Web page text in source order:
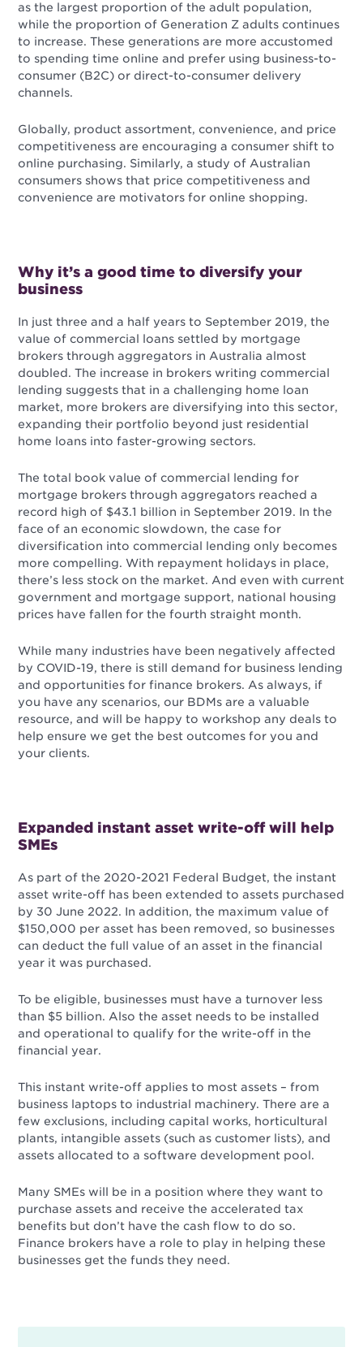
as the largest proportion of the adult population,
while the proportion of Generation Z adults continues
to increase. These generations are more accustomed
to spending time online and prefer using business-to-
consumer (B2C) or direct-to-consumer delivery
channels.
Globally, product assortment, convenience, and price
competitiveness are encouraging a consumer shift to
online purchasing. Similarly, a study of Australian
consumers shows that price competitiveness and
convenience are motivators for online shopping.
Why it’s a good time to diversify your
business
In just three and a half years to September 2019, the
value of commercial loans settled by mortgage
brokers through aggregators in Australia almost
doubled. The increase in brokers writing commercial
lending suggests that in a challenging home loan
market, more brokers are diversifying into this sector,
expanding their portfolio beyond just residential
home loans into faster-growing sectors.
The total book value of commercial lending for
mortgage brokers through aggregators reached a
record high of $43.1 billion in September 2019. In the
face of an economic slowdown, the case for
diversification into commercial lending only becomes
more compelling. With repayment holidays in place,
there’s less stock on the market. And even with current
government and mortgage support, national housing
prices have fallen for the fourth straight month.
While many industries have been negatively affected
by COVID-19, there is still demand for business lending
and opportunities for finance brokers. As always, if
you have any scenarios, our BDMs are a valuable
resource, and will be happy to workshop any deals to
help ensure we get the best outcomes for you and
your clients.
Expanded instant asset write-off will help
SMEs
As part of the 2020-2021 Federal Budget, the instant
asset write-off has been extended to assets purchased
by 30 June 2022. In addition, the maximum value of
$150,000 per asset has been removed, so businesses
can deduct the full value of an asset in the financial
year it was purchased.
To be eligible, businesses must have a turnover less
than $5 billion. Also the asset needs to be installed
and operational to qualify for the write-off in the
financial year.
This instant write-off applies to most assets – from
business laptops to industrial machinery. There are a
few exclusions, including capital works, horticultural
plants, intangible assets (such as customer lists), and
assets allocated to a software development pool.
Many SMEs will be in a position where they want to
purchase assets and receive the accelerated tax
benefits but don’t have the cash flow to do so.
Finance brokers have a role to play in helping these
businesses get the funds they need.